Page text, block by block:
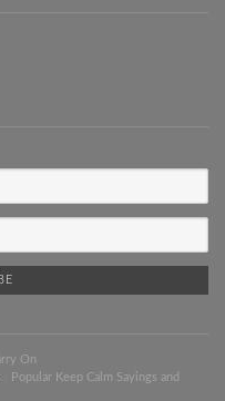
On
Popular Keep Calm Sayings and